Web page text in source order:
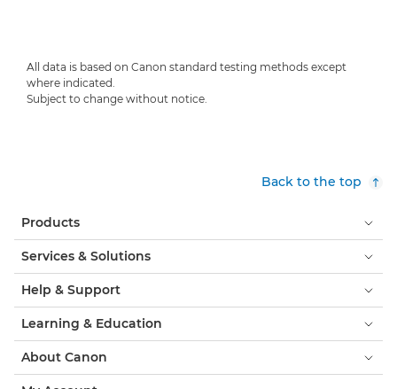
All data is based on Canon standard testing methods except
where indicated.
Subject to change without notice.
Back to the top
Products
Services & Solutions
Help & Support
Learning & Education
About Canon